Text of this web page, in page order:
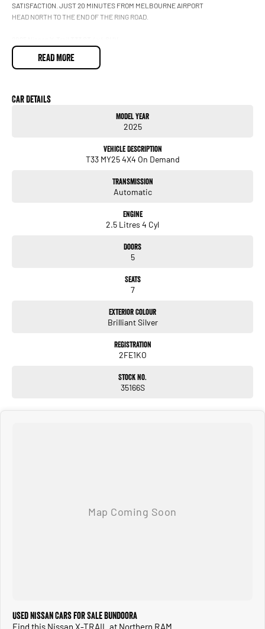
SATISFACTION. JUST 20 MINUTES FROM MELBOURNE AIRPORT
HEAD NORTH TO THE END OF THE RING ROAD.
7 seats
Automatic
Brilliant Silver
Seven-seat configuration with flat-folding third row
8-inch touchscreen infotainment system
COMPETITIVE FINANCE PACKAGES
READ MORE
Car Details
Model Year
2025
Vehicle Description
T33 MY25 4X4 On Demand
Transmission
Automatic
Engine
2.5 Litres 4 Cyl
Doors
5
Seats
7
Exterior Colour
Brilliant Silver
Registration
2FE1KO
Stock No.
35166S
Used Nissan Cars for Sale Bundoora
Find this Nissan X-TRAIL at Northern RAM